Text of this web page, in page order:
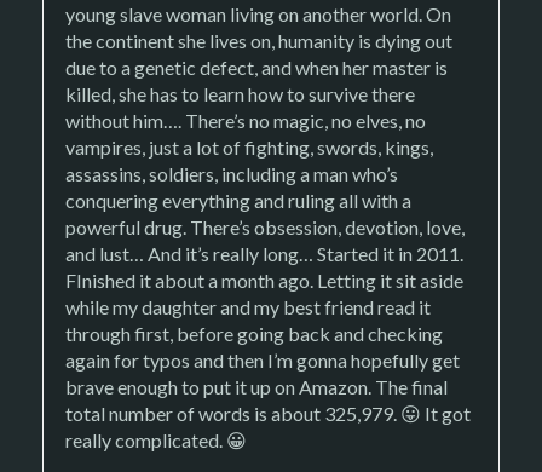
young slave woman living on another world. On
the continent she lives on, humanity is dying out
due to a genetic defect, and when her master is
killed, she has to learn how to survive there
without him…. There’s no magic, no elves, no
vampires, just a lot of fighting, swords, kings,
assassins, soldiers, including a man who’s
conquering everything and ruling all with a
powerful drug. There’s obsession, devotion, love,
and lust… And it’s really long… Started it in 2011.
FInished it about a month ago. Letting it sit aside
while my daughter and my best friend read it
through first, before going back and checking
again for typos and then I’m gonna hopefully get
brave enough to put it up on Amazon. The final
total number of words is about 325,979. 😛 It got
really complicated. 😀